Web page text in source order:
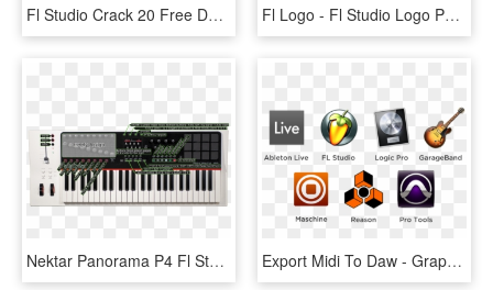
Fl Studio Crack 20 Free Download Full Updated 2018 - Circle, HD Png Download Fl Logo - Fl Studio Logo Png, Transparent Png
Nektar Panorama P4 Fl Studio Control Overview - Nektar Panorama P4 Motorized Faders, HD Png Download Export Midi To Daw - Graphic Design, HD Png Download